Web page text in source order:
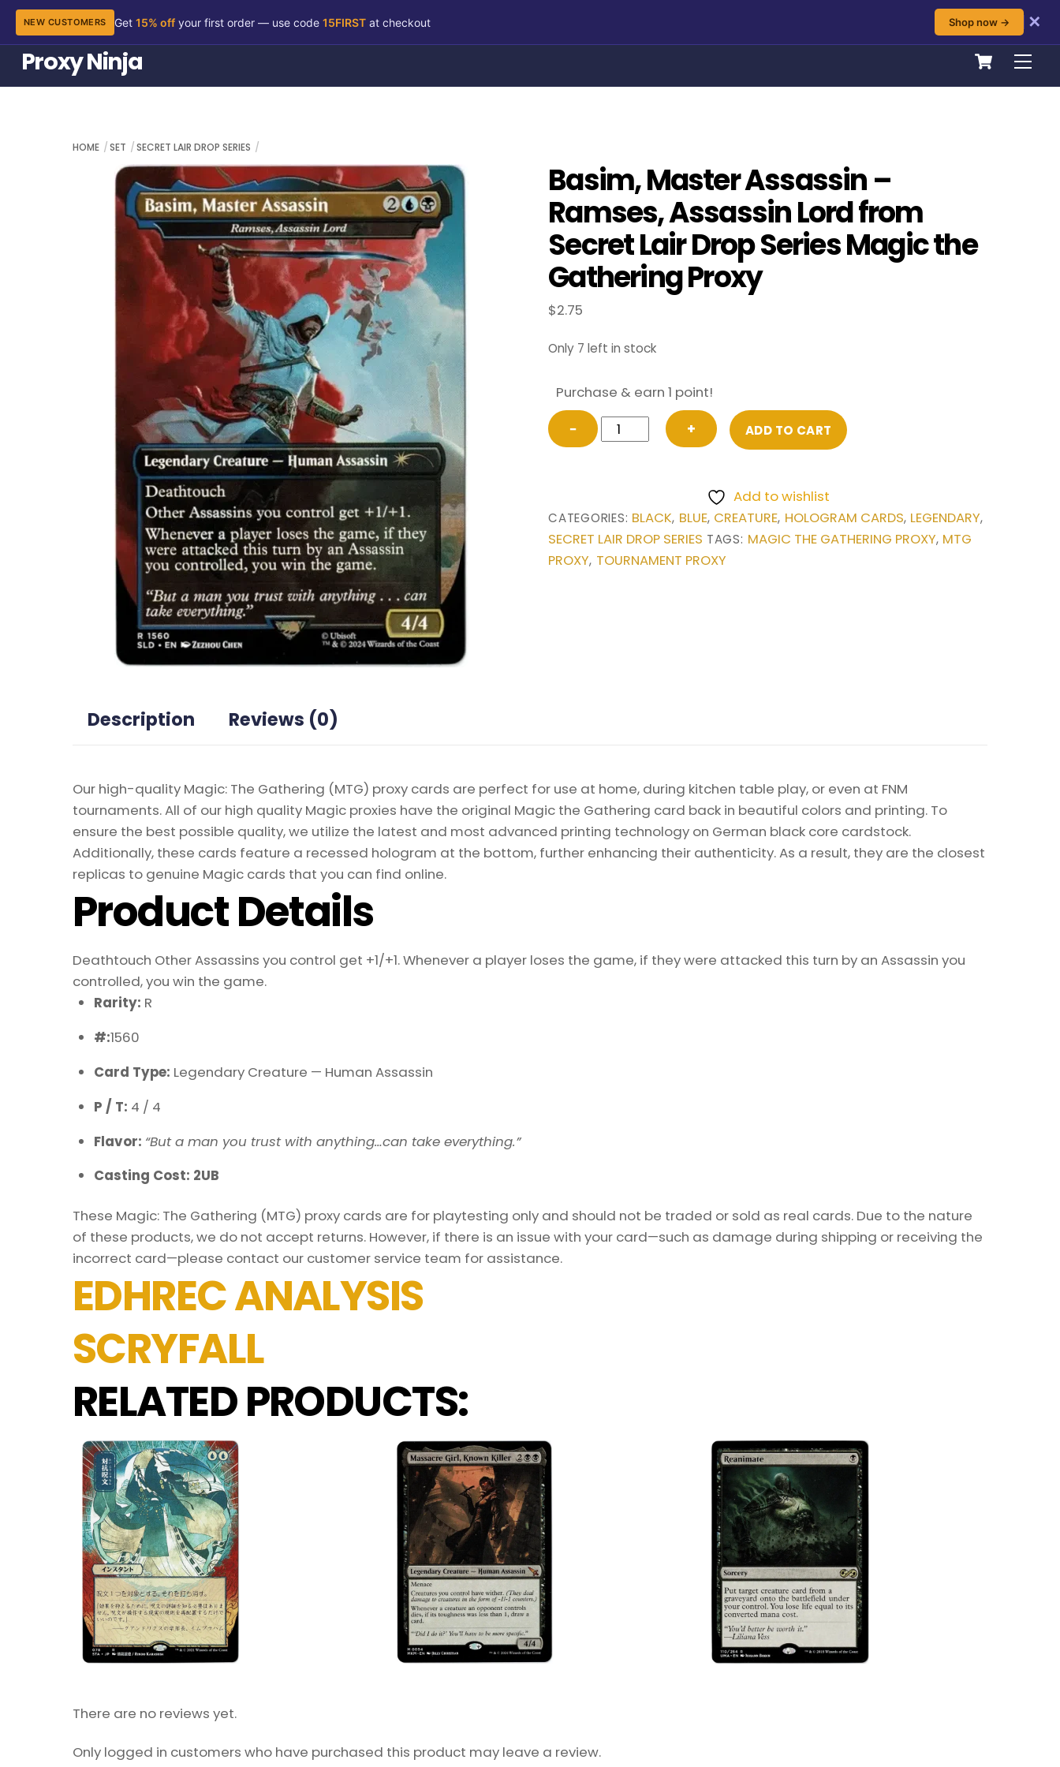
Skip
content
NEW CUSTOMERS Get 15% offyour first order — use code 15FIRSTat checkout Shop now →
✕
Cart
Proxy Ninja
HOME SET SECRET LAIR DROP SERIES
Basim, Master Assassin –
Ramses, Assassin Lord from
Secret Lair Drop Series Magic the
Gathering Proxy
$2.75
Only 7 left in stock
Purchase & earn 1 point!
−
Basim,
Master
Assassin
Lord
from
+ ADD TO CART
Add to wishlist
CATEGORIES: BLACK, BLUE, CREATURE, HOLOGRAM CARDS, LEGENDARY,
SECRET LAIR DROP SERIES TAGS: MAGIC THE GATHERING PROXY, MTG
PROXY, TOURNAMENT PROXY
Description Reviews (0)
Our high-quality Magic: The Gathering (MTG) proxy cards are perfect for use at home, during kitchen table play, or even at FNM
tournaments. All of our high quality Magic proxies have the original Magic the Gathering card back in beautiful colors and printing. To
ensure the best possible quality, we utilize the latest and most advanced printing technology on German black core cardstock.
Additionally, these cards feature a recessed hologram at the bottom, further enhancing their authenticity. As a result, they are the closest
replicas to genuine Magic cards that you can find online.
Product Details
Deathtouch Other Assassins you control get +1/+1. Whenever a player loses the game, if they were attacked this turn by an Assassin you
controlled, you win the game.
Rarity: R
#:1560
Card Type: Legendary Creature — Human Assassin
P / T: 4 / 4
Flavor: “But a man you trust with anything…can take everything.”
Casting Cost: 2UB
These Magic: The Gathering (MTG) proxy cards are for playtesting only and should not be traded or sold as real cards. Due to the nature
of these products, we do not accept returns. However, if there is an issue with your card—such as damage during shipping or receiving the
incorrect card—please contact our customer service team for assistance.
EDHREC ANALYSIS
SCRYFALL
RELATED PRODUCTS:
There are no reviews yet.
Only logged in customers who have purchased this product may leave a review.